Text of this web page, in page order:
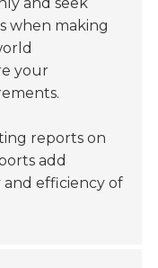
when making
your
reports on
add
and efficiency of